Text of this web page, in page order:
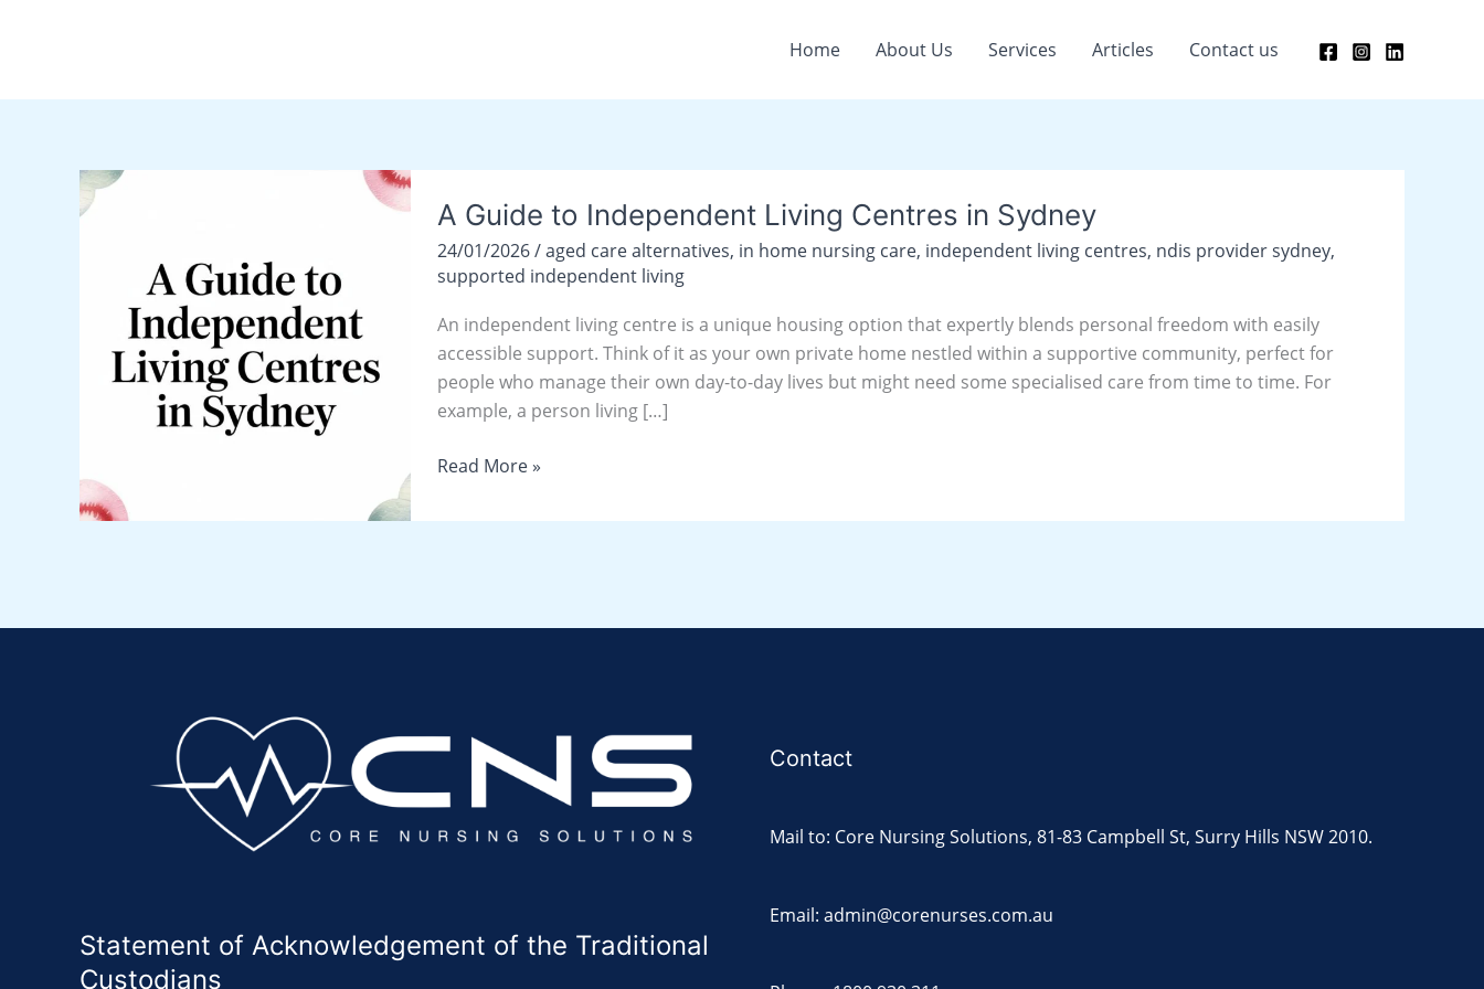
Home About Us Services Articles Contact us
A Guide to Independent Living Centres in Sydney
24/01/2026/aged care alternatives, in home nursing care, independent living centres, ndis provider sydney,
supported independent living
An independent living centre is a unique housing option that expertly blends personal freedom with easily
accessible support. Think of it as your own private home nestled within a supportive community, perfect for
people who manage their own day-to-day lives but might need some specialised care from time to time. For
example, a person living […]
Guide
to
Independent
Centres
in
Sydney
Read More »
Statement of Acknowledgement of the Traditional
Custodians
Contact
Mail to: Core Nursing Solutions, 81-83 Campbell St, Surry Hills NSW 2010.
Email: admin@corenurses.com.au